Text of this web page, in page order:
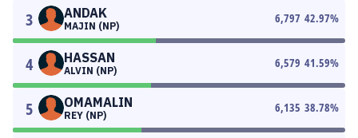
3 ANDAK
MAJIN (NP)
6,797 42.97%
4 HASSAN
ALVIN (NP)
6,579 41.59%
5 OMAMALIN
REY (NP)
6,135 38.78%